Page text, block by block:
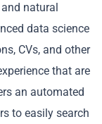
natural
data science
CVs, and other
that are
an automated
to easily search